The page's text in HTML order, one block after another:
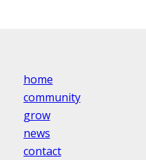
home
community
grow
news
contact